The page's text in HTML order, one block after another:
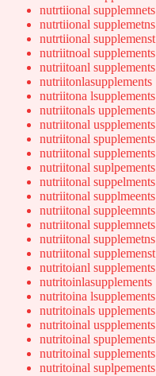
nutrtiional supplemnets
nutrtiional supplemetns
nutrtiional supplemenst
nutriitnoal supplements
nutriitoanl supplements
nutriitonlasupplements
nutriitona lsupplements
nutriitonals upplements
nutriitonal uspplements
nutriitonal spuplements
nutriitonal supplements
nutriitonal suplpements
nutriitonal suppelments
nutriitonal supplmeents
nutriitonal suppleemnts
nutriitonal supplemnets
nutriitonal supplemetns
nutriitonal supplemenst
nutritoianl supplements
nutritoinlasupplements
nutritoina lsupplements
nutritoinals upplements
nutritoinal uspplements
nutritoinal spuplements
nutritoinal supplements
nutritoinal suplpements